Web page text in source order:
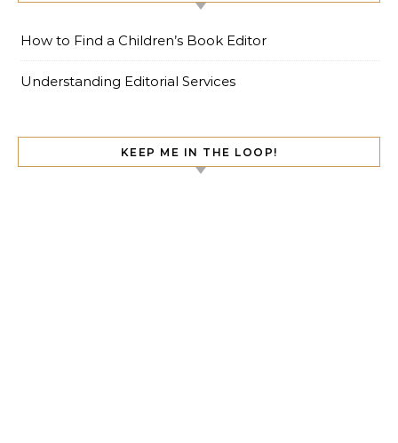
How to Find a Children’s Book Editor
Understanding Editorial Services
KEEP ME IN THE LOOP!